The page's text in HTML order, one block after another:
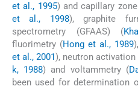
et al., 1995) and capillary
et al., 1998), graphite
spectrometry (GFAAS) (
fluorimetry (Hong et al., 1989
et al., 2001 ), neutron
k, 1988) and voltammetry (
been used for determination